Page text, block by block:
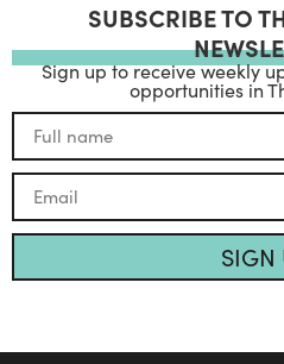
SUBSCRIBE TO
Sign up to receive weekly
opportunities in
SIGN